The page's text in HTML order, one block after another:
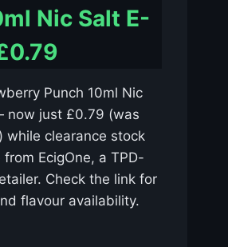
Nic Salt E-
Punch 10ml Nic
now just £0.79 (was
while clearance stock
EcigOne, a TPD-
Check the link for
flavour availability.